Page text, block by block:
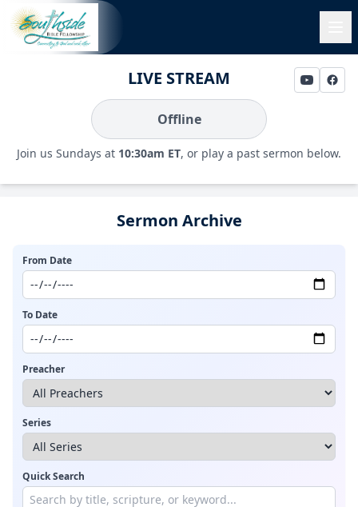
LIVE STREAM
Offline
Join us Sundays at 10:30am ET, or play a past sermon below.
Sermon Archive
From Date
To Date
Preacher
Series
Quick Search